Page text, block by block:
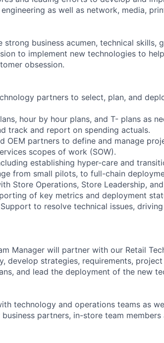
as well as network, media,
business acumen, technical skills,
to implement new technologies to
obsession.
partners to select, plan, and
hour by hour plans, and T- plans as
track and report on spending actuals.
OEM partners to define and manage
scopes of work (SOW).
establishing hyper-care and
from small pilots, to full-chain
Store Operations, Store Leadership,
of key metrics and deployment
to resolve technical issues,
Manager will partner with our Retail
develop strategies, requirements, project
and lead the deployment of the new
technology and operations teams as
partners, in-store team members